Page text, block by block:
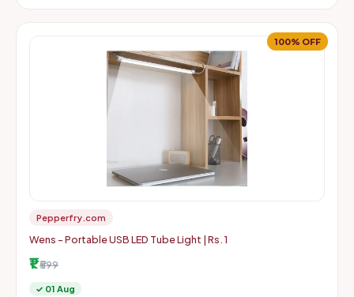
100% OFF
Pepperfry.com
Wens - Portable USB LED Tube Light | Rs. 1
₹1 ₹599
✓ 01 Aug